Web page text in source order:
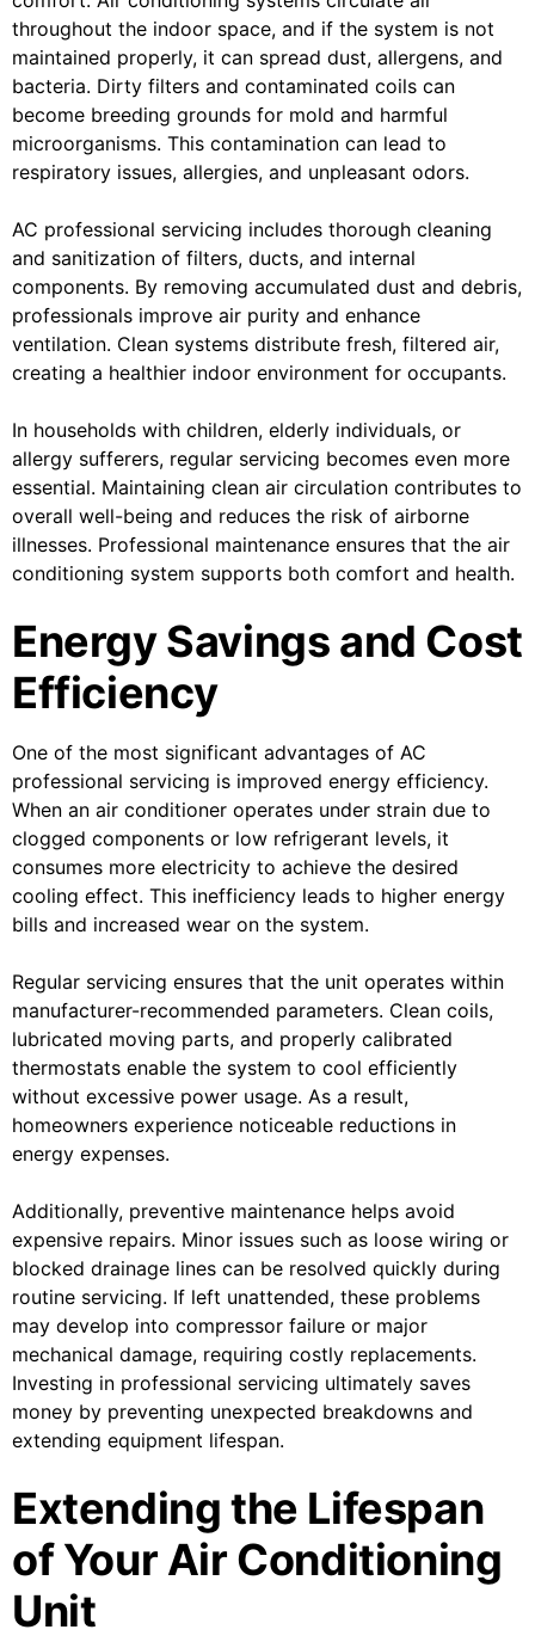
throughout the indoor space, and if the system is not
maintained properly, it can spread dust, allergens, and
bacteria. Dirty filters and contaminated coils can
become breeding grounds for mold and harmful
microorganisms. This contamination can lead to
respiratory issues, allergies, and unpleasant odors.
AC professional servicing includes thorough cleaning
and sanitization of filters, ducts, and internal
components. By removing accumulated dust and debris,
professionals improve air purity and enhance
ventilation. Clean systems distribute fresh, filtered air,
creating a healthier indoor environment for occupants.
In households with children, elderly individuals, or
allergy sufferers, regular servicing becomes even more
essential. Maintaining clean air circulation contributes to
overall well-being and reduces the risk of airborne
illnesses. Professional maintenance ensures that the air
conditioning system supports both comfort and health.
Energy Savings and Cost
Efficiency
One of the most significant advantages of AC
professional servicing is improved energy efficiency.
When an air conditioner operates under strain due to
clogged components or low refrigerant levels, it
consumes more electricity to achieve the desired
cooling effect. This inefficiency leads to higher energy
bills and increased wear on the system.
Regular servicing ensures that the unit operates within
manufacturer-recommended parameters. Clean coils,
lubricated moving parts, and properly calibrated
thermostats enable the system to cool efficiently
without excessive power usage. As a result,
homeowners experience noticeable reductions in
energy expenses.
Additionally, preventive maintenance helps avoid
expensive repairs. Minor issues such as loose wiring or
blocked drainage lines can be resolved quickly during
routine servicing. If left unattended, these problems
may develop into compressor failure or major
mechanical damage, requiring costly replacements.
Investing in professional servicing ultimately saves
money by preventing unexpected breakdowns and
extending equipment lifespan.
Extending the Lifespan
of Your Air Conditioning
Unit